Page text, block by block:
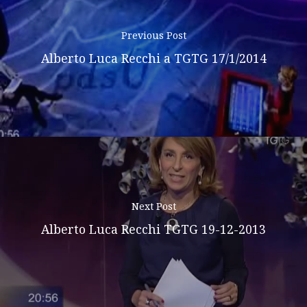
Previous Post
Alberto Luca Recchi a TGTG 17/1/2014
Next Post
Alberto Luca Recchi TGTG 19-12-2013